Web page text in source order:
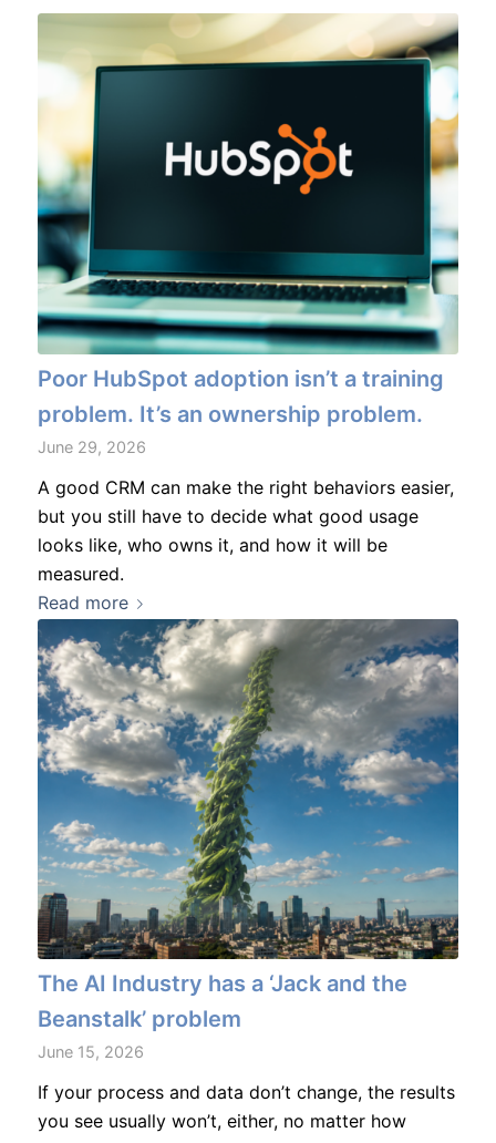
Poor HubSpot adoption isn’t a training
problem. It’s an ownership problem.
June 29, 2026
A good CRM can make the right behaviors easier,
but you still have to decide what good usage
looks like, who owns it, and how it will be
measured.
Read more
The AI Industry has a ‘Jack and the
Beanstalk’ problem
June 15, 2026
If your process and data don’t change, the results
you see usually won’t, either, no matter how